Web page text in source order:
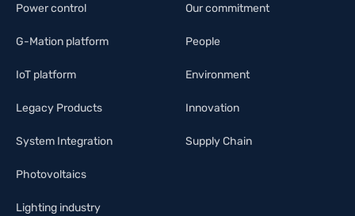
Power control
G-Mation platform
IoT platform
Legacy Products
System Integration
Photovoltaics
Lighting industry
Our commitment
People
Environment
Innovation
Supply Chain